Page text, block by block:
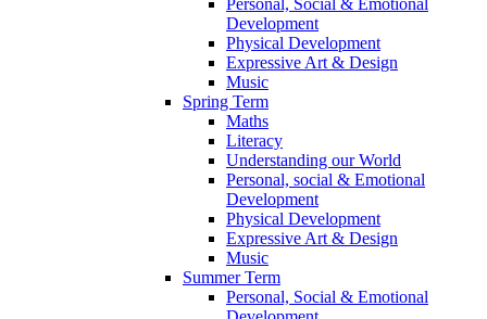
Personal, Social & Emotional
Development
Physical Development
Expressive Art & Design
Music
Spring Term
Maths
Literacy
Understanding our World
Personal, social & Emotional
Development
Physical Development
Expressive Art & Design
Music
Summer Term
Personal, Social & Emotional